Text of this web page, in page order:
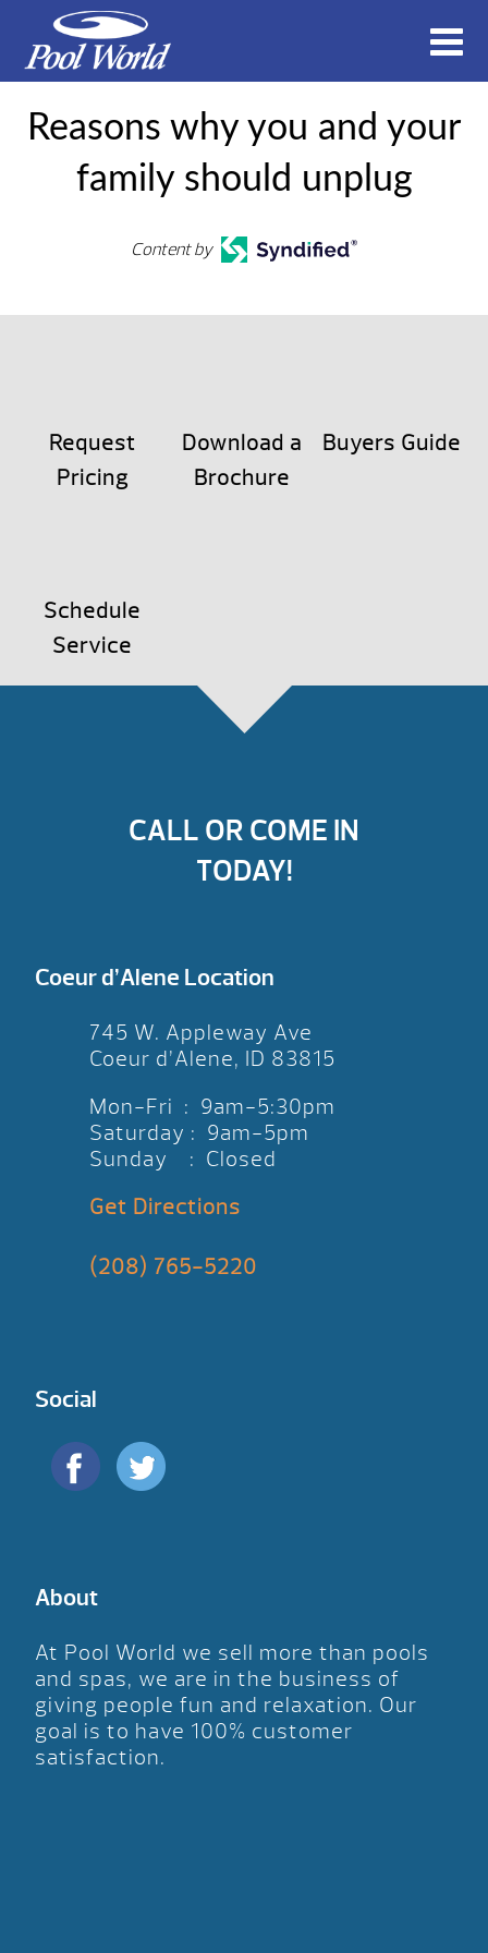
Reasons why you and your
family should unplug
Content by
Request
Pricing
Download a
Brochure
Buyers Guide
Schedule
Service
CALL OR COME IN
TODAY!
Coeur d’Alene Location
745 W. Appleway Ave
Coeur d’Alene, ID 83815
Mon-Fri : 9am-5:30pm
Saturday : 9am-5pm
Sunday : Closed
Get Directions
(208) 765-5220
Social
About
At Pool World we sell more than pools
and spas, we are in the business of
giving people fun and relaxation. Our
goal is to have 100% customer
satisfaction.